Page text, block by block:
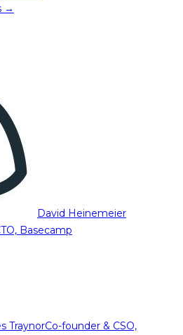
→
David Heinemeier
Basecamp
TraynorCo-founder & CSO,